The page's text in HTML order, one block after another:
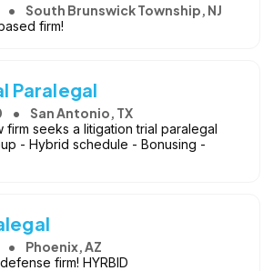
South Brunswick Township, NJ
firm!
Paralegal
San Antonio, TX
firm seeks a litigation trial paralegal
- Hybrid schedule - Bonusing -
Phoenix, AZ
firm! HYRBID